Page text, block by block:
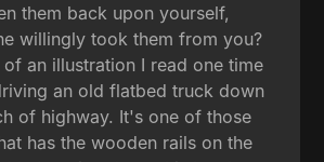
them back upon yourself,
willingly took them from you?
of an illustration I read one time
an old flatbed truck down
of highway. It's one of those
has the wooden rails on the